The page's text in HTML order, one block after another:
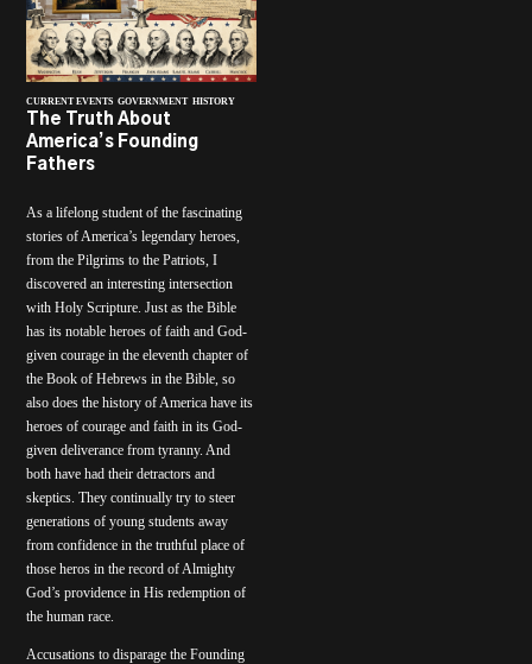
CURRENT EVENTS GOVERNMENT HISTORY
The Truth About
America’s Founding
Fathers
As a lifelong student of the fascinating
stories of America’s legendary heroes,
from the Pilgrims to the Patriots, I
discovered an interesting intersection
with Holy Scripture. Just as the Bible
has its notable heroes of faith and God-
given courage in the eleventh chapter of
the Book of Hebrews in the Bible, so
also does the history of America have its
heroes of courage and faith in its God-
given deliverance from tyranny. And
both have had their detractors and
skeptics. They continually try to steer
generations of young students away
from confidence in the truthful place of
those heros in the record of Almighty
God’s providence in His redemption of
the human race.
Accusations to disparage the Founding